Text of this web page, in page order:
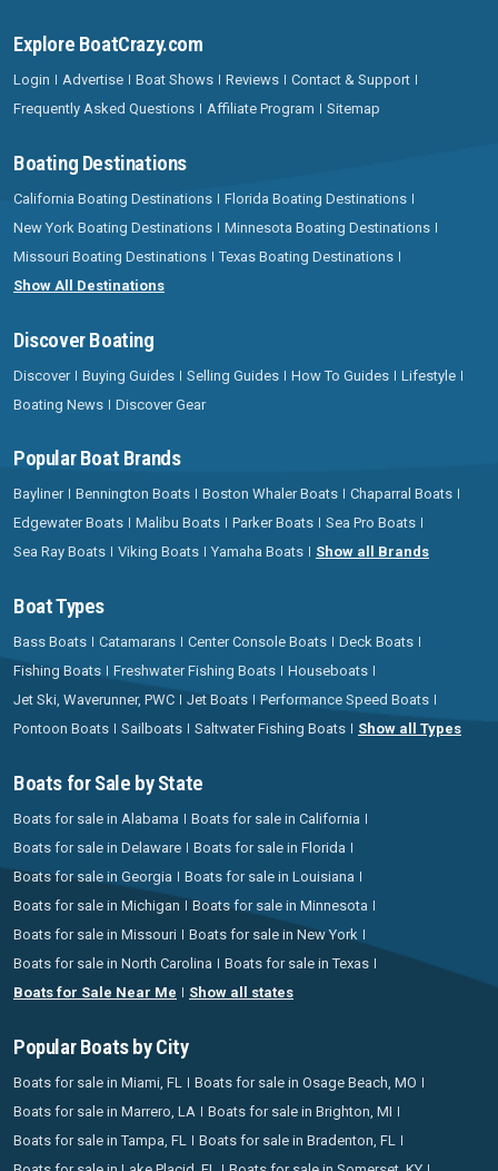
Explore BoatCrazy.com
Login Advertise Boat Shows Reviews
Contact & Support
Frequently Asked Questions
Affiliate Program Sitemap
Boating Destinations
California Boating Destinations
Florida Boating Destinations
New York Boating Destinations
Minnesota Boating Destinations
Missouri Boating Destinations
Texas Boating Destinations
Show All Destinations
Discover Boating
Discover Buying Guides Selling Guides How To Guides
Lifestyle
Boating News
Discover Gear
Popular Boat Brands
Bayliner Bennington Boats Boston Whaler Boats
Chaparral Boats
Edgewater Boats
Malibu Boats Parker Boats
Sea Pro Boats
Sea Ray Boats
Viking Boats Yamaha Boats Show all Brands
Boat Types
Bass Boats Catamarans Center Console Boats
Deck Boats
Fishing Boats
Freshwater Fishing Boats
Houseboats
Jet Ski, Waverunner, PWC
Jet Boats
Performance Speed Boats
Pontoon Boats
Sailboats Saltwater Fishing Boats Show all Types
Boats for Sale by State
Boats for sale in Alabama
Boats for sale in California
Boats for sale in Delaware
Boats for sale in Florida
Boats for sale in Georgia
Boats for sale in Louisiana
Boats for sale in Michigan
Boats for sale in Minnesota
Boats for sale in Missouri
Boats for sale in New York
Boats for sale in North Carolina
Boats for sale in Texas
Boats for Sale Near Me
Show all states
Popular Boats by City
Boats for sale in Miami, FL
Boats for sale in Osage Beach, MO
Boats for sale in Marrero, LA
Boats for sale in Brighton, MI
Boats for sale in Tampa, FL
Boats for sale in Bradenton, FL